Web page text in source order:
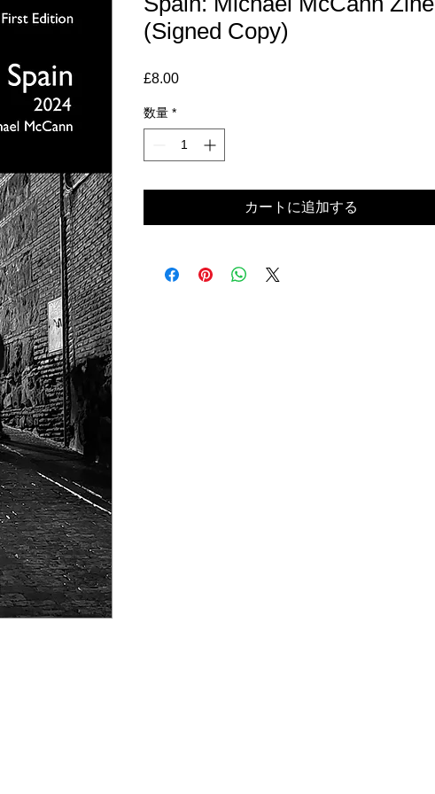
(Signed Copy)
£8.00価
数量 *
カートに追加する